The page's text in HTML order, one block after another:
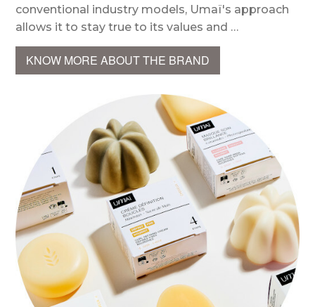
conventional industry models, Umaï's approach
allows it to stay true to its values and …
KNOW MORE ABOUT THE BRAND